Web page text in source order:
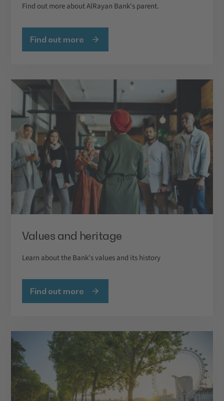
Find out more about AlRayan Bank's parent.
Find out more
Values and heritage
Learn about the Bank's values and its history
Find out more